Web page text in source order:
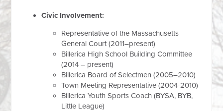
Civic Involvement:
Representative of the Massachusetts
General Court (2011–present)
Billerica High School Building Committee
(2014 – present)
Billerica Board of Selectmen (2005–2010)
Town Meeting Representative (2004-2010)
Billerica Youth Sports Coach (BYSA, BYB,
Little League)